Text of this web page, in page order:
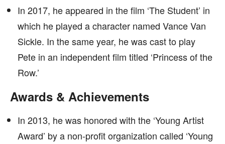
In 2017, he appeared in the film ‘The Student’ in
which he played a character named Vance Van
Sickle. In the same year, he was cast to play
Pete in an independent film titled ‘Princess of the
Row.’
Awards & Achievements
In 2013, he was honored with the ‘Young Artist
Award’ by a non-profit organization called ‘Young